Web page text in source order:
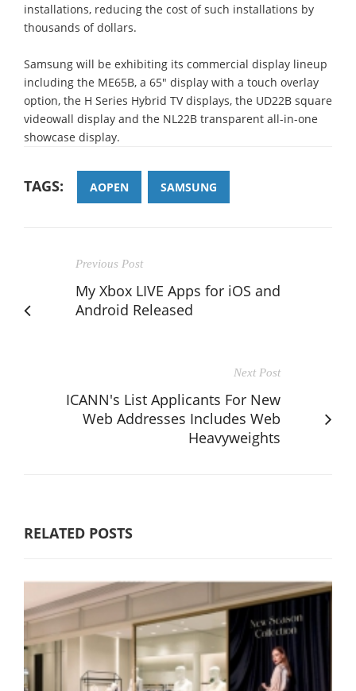
installations, reducing the cost of such installations by
thousands of dollars.
Samsung will be exhibiting its commercial display lineup
including the ME65B, a 65" display with a touch overlay
option, the H Series Hybrid TV displays, the UD22B square
videowall display and the NL22B transparent all-in-one
showcase display.
TAGS: AOPEN SAMSUNG
Previous Post
My Xbox LIVE Apps for iOS and
Android Released
Next Post
ICANN's List Applicants For New
Web Addresses Includes Web
Heavyweights
RELATED POSTS